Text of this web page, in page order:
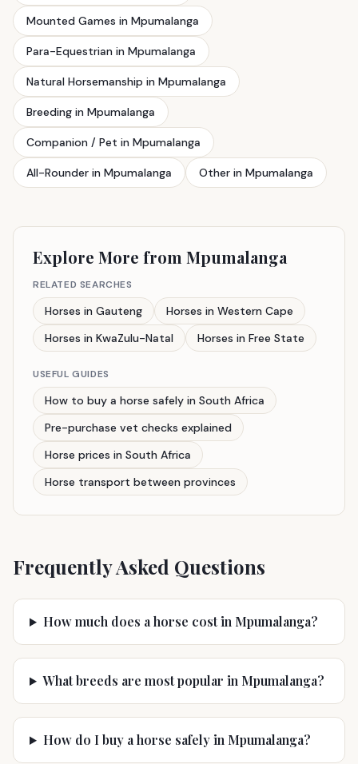
Mounted Games in Mpumalanga
Para-Equestrian in Mpumalanga
Natural Horsemanship in Mpumalanga
Breeding in Mpumalanga
Companion / Pet in Mpumalanga
All-Rounder in Mpumalanga Other in Mpumalanga
Explore More from Mpumalanga
RELATED SEARCHES
Horses in Gauteng
Horses in Western Cape
Horses in KwaZulu-Natal
Horses in Free State
USEFUL GUIDES
How to buy a horse safely in South Africa
Pre-purchase vet checks explained
Horse prices in South Africa
Horse transport between provinces
Frequently Asked Questions
How much does a horse cost in Mpumalanga?
What breeds are most popular in Mpumalanga?
How do I buy a horse safely in Mpumalanga?